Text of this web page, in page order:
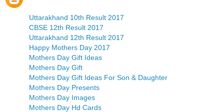
Uttarakhand 10th Result 2017
CBSE 12th Result 2017
Uttarakhand 12th Result 2017
Happy Mothers Day 2017
Mothers Day Gift Ideas
Mothers Day Gift
Mothers Day Gift Ideas For Son & Daughter
Mothers Day Presents
Mothers Day Images
Mothers Day Hd Cards